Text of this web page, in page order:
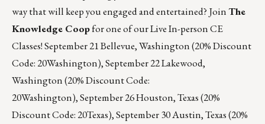
way that will keep you engaged and entertained? JoinThe
Knowledge Coopfor one of our Live In-person CE
Classes!September 21Bellevue, Washington (20% Discount
Code: 20Washington),September 22Lakewood,
Washington (20% Discount Code:
20Washington),September 26Houston, Texas (20%
Discount Code: 20Texas),September 30Austin, Texas (20%